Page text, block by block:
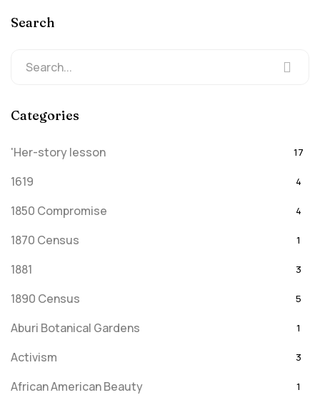
Search
Categories
'Her-story lesson 17
1619 4
1850 Compromise 4
1870 Census 1
1881 3
1890 Census 5
Aburi Botanical Gardens 1
Activism 3
African American Beauty 1